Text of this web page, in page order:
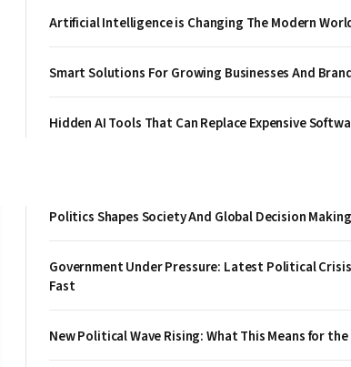
Artificial Intelligence is Changing The Modern
Smart Solutions For Growing Businesses And
Hidden AI Tools That Can Replace Expensive
Politics Shapes Society And Global Decision Making
Government Under Pressure: Latest Political
Fast
New Political Wave Rising: What This Means for